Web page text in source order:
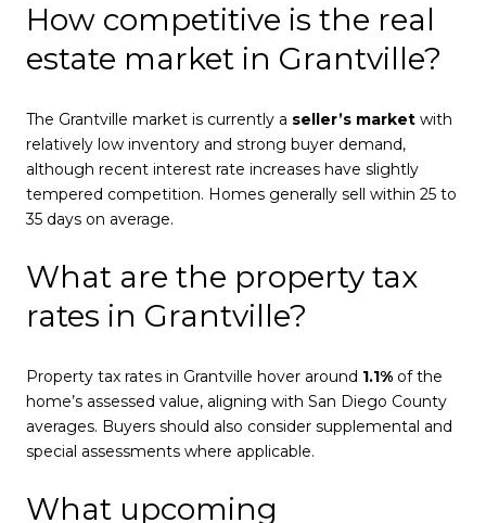
How competitive is the real
estate market in Grantville?
The Grantville market is currently a seller’s market with
relatively low inventory and strong buyer demand,
although recent interest rate increases have slightly
tempered competition. Homes generally sell within 25 to
35 days on average.
What are the property tax
rates in Grantville?
Property tax rates in Grantville hover around 1.1% of the
home’s assessed value, aligning with San Diego County
averages. Buyers should also consider supplemental and
special assessments where applicable.
What upcoming